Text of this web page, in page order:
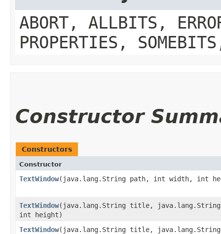
ABORT, ALLBITS,
PROPERTIES,
Constructor
Constructors
Constructor
TextWindow​(java.lang.String path, int width, int
TextWindow​(java.lang.String title,
int height)
TextWindow​(java.lang.String title, java.lang.String